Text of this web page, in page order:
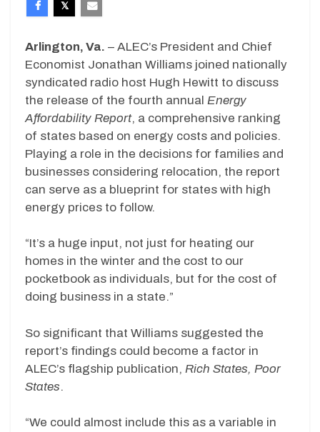
Arlington, Va. – ALEC’s President and Chief
Economist Jonathan Williams joined nationally
syndicated radio host Hugh Hewitt to discuss
the release of the fourth annual Energy
Affordability Report, a comprehensive ranking
of states based on energy costs and policies.
Playing a role in the decisions for families and
businesses considering relocation, the report
can serve as a blueprint for states with high
energy prices to follow.
“It’s a huge input, not just for heating our
homes in the winter and the cost to our
pocketbook as individuals, but for the cost of
doing business in a state.”
So significant that Williams suggested the
report’s findings could become a factor in
ALEC’s flagship publication, Rich States, Poor
States.
“We could almost include this as a variable in